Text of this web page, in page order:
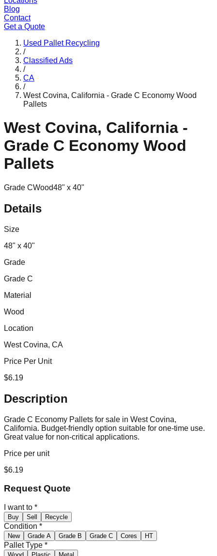
Blog
Contact
Get a Quote
Used Pallet Recycling
/
Classified Ads
/
CA
/
West Covina, California - Grade C Economy Wood
Pallets
West Covina, California -
Grade C Economy Wood
Pallets
Grade CWood48" x 40"
Details
Size
48" x 40"
Grade
Grade C
Material
Wood
Location
West Covina, CA
Price Per Unit
$6.19
Description
Grade C Economy Pallets for sale in West Covina,
California. Budget-friendly option suitable for one-time use.
Great value for non-critical applications.
Price per unit
$6.19
Request Quote
I want to *
Buy Sell Recycle
Condition *
New Grade A Grade B Grade C Cores HT
Pallet Type *